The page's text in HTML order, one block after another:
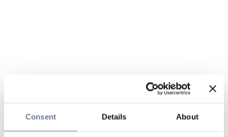
Consent Details About